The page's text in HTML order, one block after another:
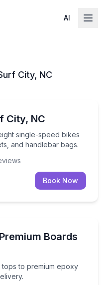
AI
City, NC
City, NC
single-speed bikes
and handlebar bags.
single-speed bikes
Book Now
Boards
to premium epoxy
tops to premium epoxy